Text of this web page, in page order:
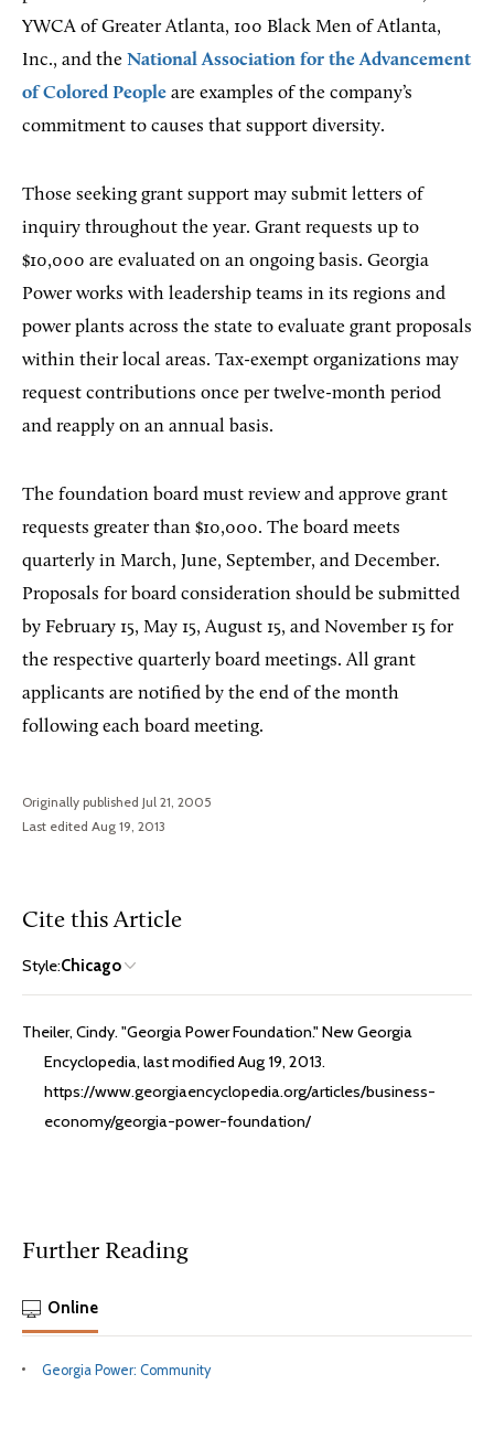
YWCA of Greater Atlanta, 100 Black Men of Atlanta,
Inc., and the National Association for the Advancement
of Colored People are examples of the company’s
commitment to causes that support diversity.
Those seeking grant support may submit letters of
inquiry throughout the year. Grant requests up to
$10,000 are evaluated on an ongoing basis. Georgia
Power works with leadership teams in its regions and
power plants across the state to evaluate grant proposals
within their local areas. Tax-exempt organizations may
request contributions once per twelve-month period
and reapply on an annual basis.
The foundation board must review and approve grant
requests greater than $10,000. The board meets
quarterly in March, June, September, and December.
Proposals for board consideration should be submitted
by February 15, May 15, August 15, and November 15 for
the respective quarterly board meetings. All grant
applicants are notified by the end of the month
following each board meeting.
Originally published Jul 21, 2005
Last edited Aug 19, 2013
Cite this Article
Style:Chicago
Theiler, Cindy. "Georgia Power Foundation." New Georgia
Encyclopedia, last modified Aug 19, 2013.
https://www.georgiaencyclopedia.org/articles/business-
economy/georgia-power-foundation/
Further Reading
Online
Georgia Power: Community